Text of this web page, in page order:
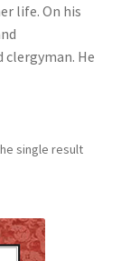
life. On his
clergyman. He
single result